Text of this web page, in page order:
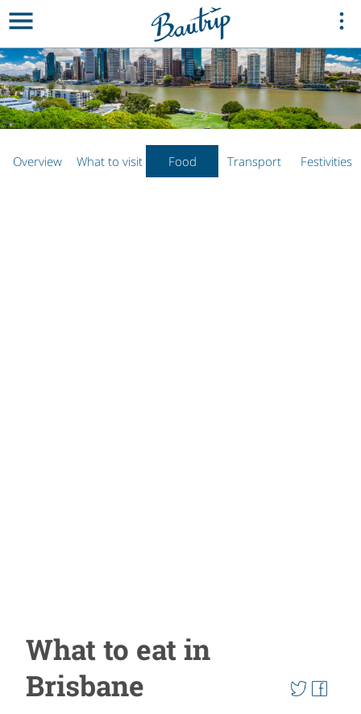
Overview What to visit Food Transport Festivities
What to eat in
Brisbane